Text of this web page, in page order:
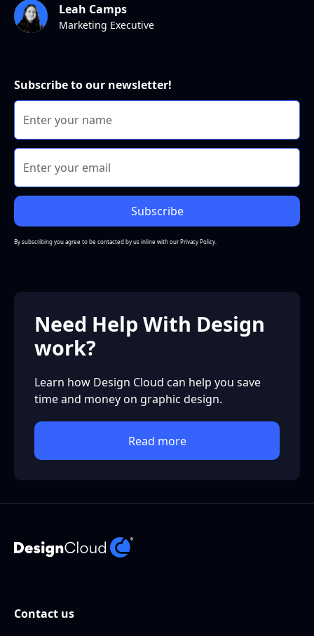
Leah Camps
Marketing Executive
Subscribe to our newsletter!
By subscribing you agree to be contacted by us inline with ourPrivacy Policy.
Need Help With Design
work?
Learn how Design Cloud can help you save
time and money on graphic design.
Read more
Contact us